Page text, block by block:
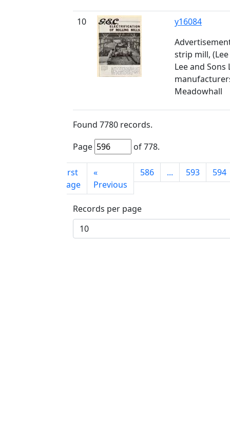
10
y16084
strip mill,
Lee and Sons
Meadowhall
Found 7780 records.
Page
of778.
First
page
«
Previous
586 ... 593 594
Records per page